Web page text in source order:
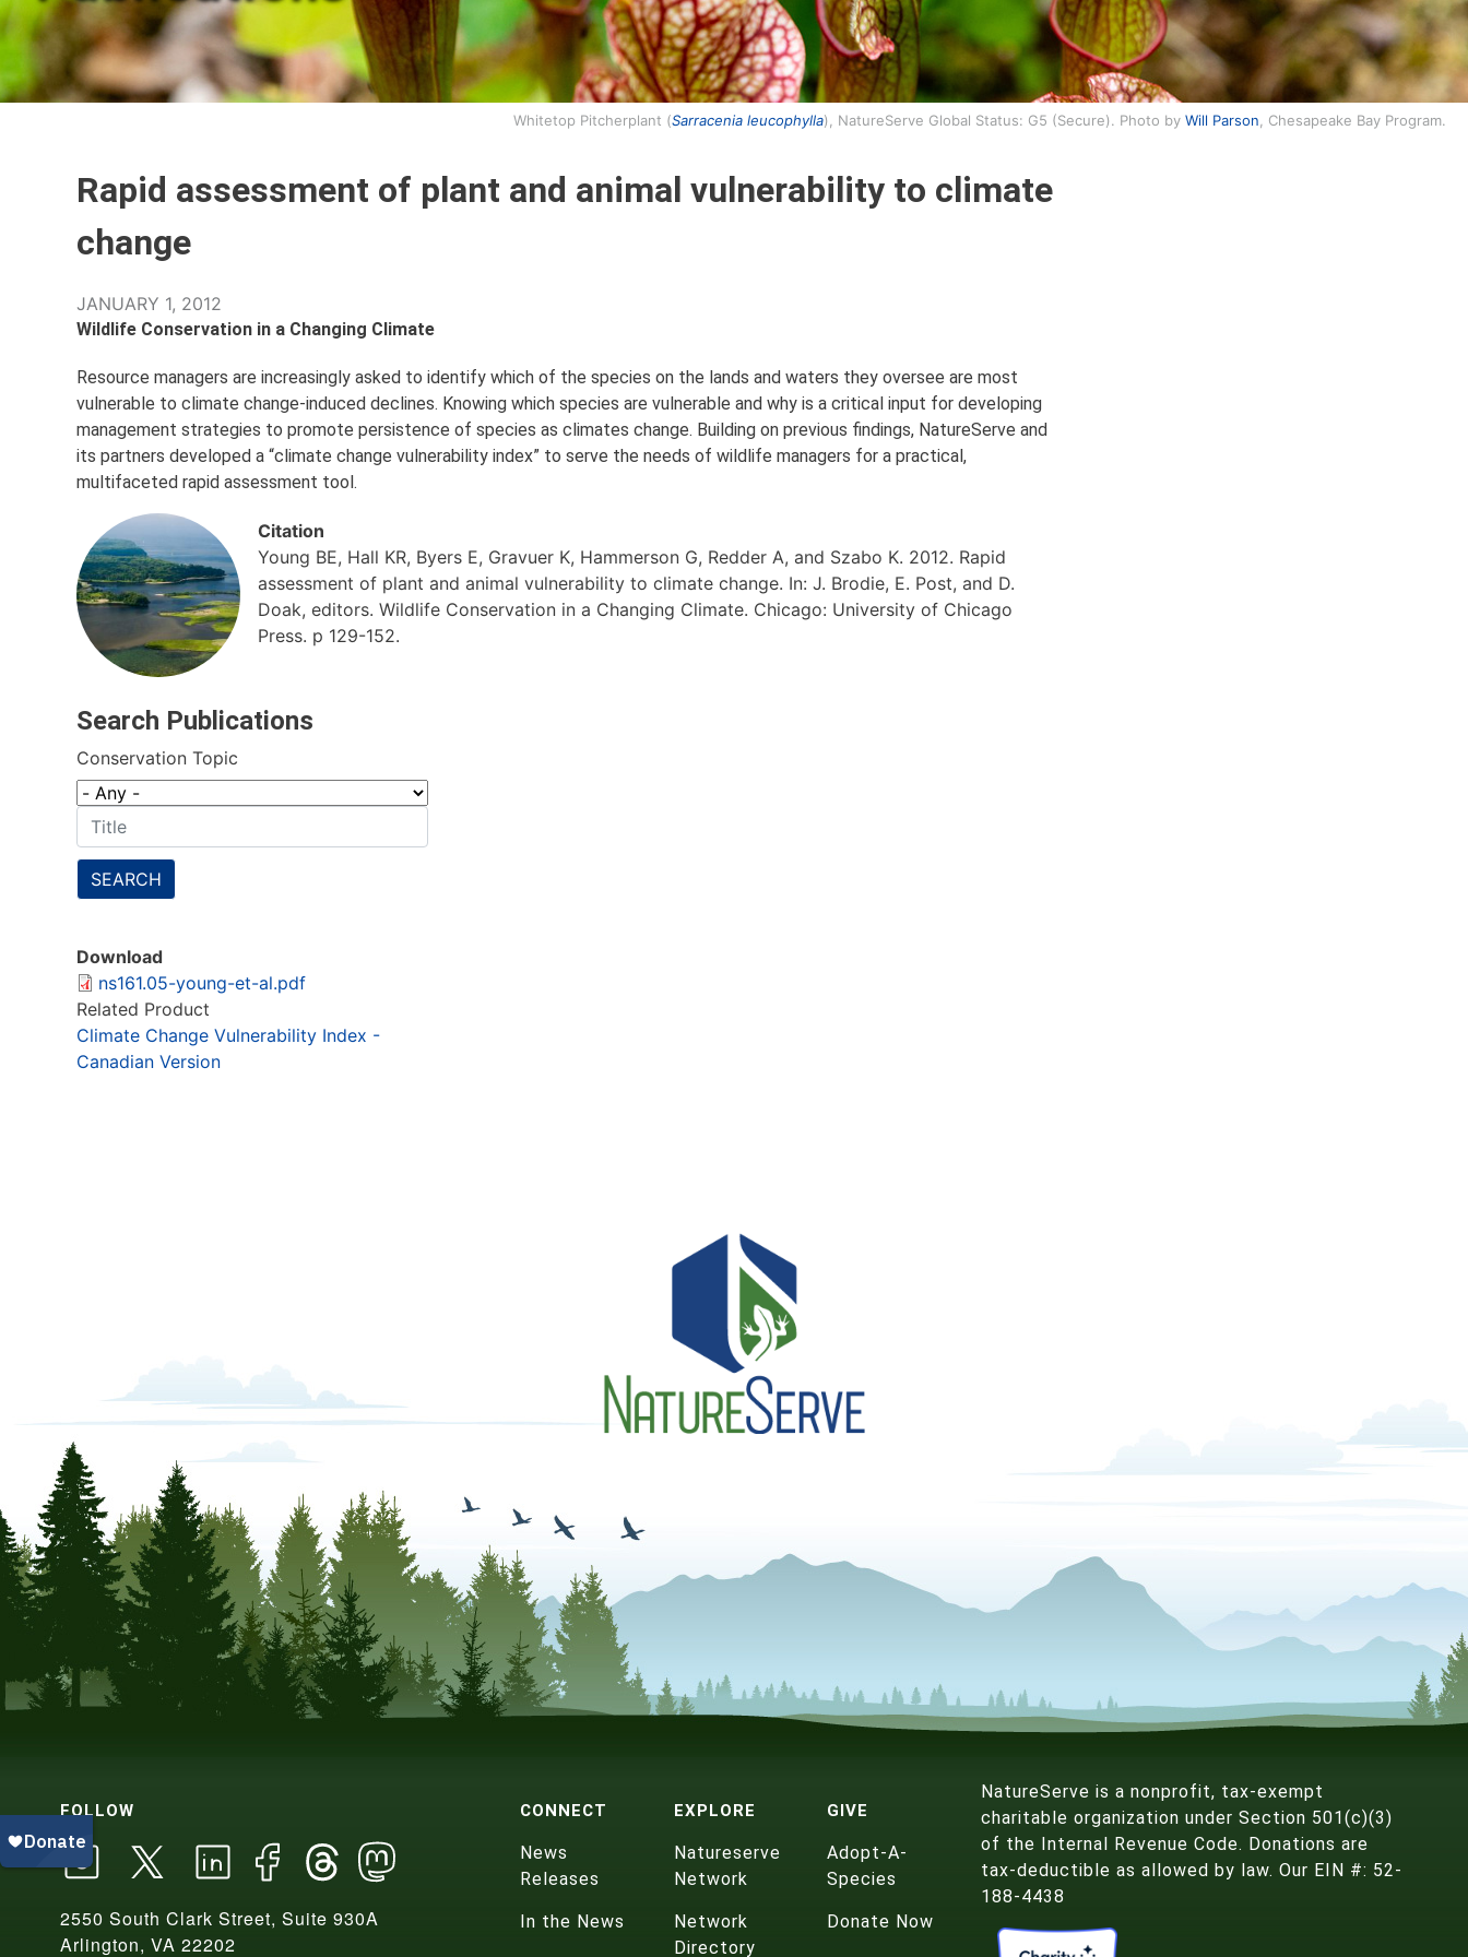
Whitetop Pitcherplant (Sarracenia leucophylla), NatureServe Global Status: G5 (Secure). Photo by Will Parson , Chesapeake Bay Program.
Rapid assessment of plant and animal vulnerability to climate
change
JANUARY 1, 2012
Wildlife Conservation in a Changing Climate
Resource managers are increasingly asked to identify which of the species on the lands and waters they oversee are most
vulnerable to climate change-induced declines. Knowing which species are vulnerable and why is a critical input for developing
management strategies to promote persistence of species as climates change. Building on previous findings, NatureServe and
its partners developed a “climate change vulnerability index” to serve the needs of wildlife managers for a practical,
multifaceted rapid assessment tool.
Citation
Young BE, Hall KR, Byers E, Gravuer K, Hammerson G, Redder A, and Szabo K. 2012. Rapid
assessment of plant and animal vulnerability to climate change. In: J. Brodie, E. Post, and D.
Doak, editors. Wildlife Conservation in a Changing Climate. Chicago: University of Chicago
Press. p 129-152.
Search Publications
Conservation Topic
SEARCH
Download
ns161.05-young-et-al.pdf
Related Product
Climate Change Vulnerability Index -
Canadian Version
FOLLOW
2550 South Clark Street, Suite 930A
Arlington, VA 22202
CONNECT
News
Releases
In the News
EXPLORE
Natureserve
Network
Network
Directory
GIVE
Adopt-A-
Species
Donate Now
NatureServe is a nonprofit, tax-exempt
charitable organization under Section 501(c)(3)
of the Internal Revenue Code. Donations are
tax-deductible as allowed by law. Our EIN #: 52-
188-4438